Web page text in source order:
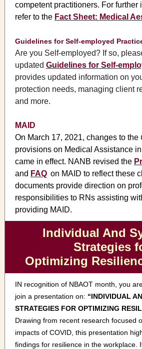
competent practitioners. For further
refer to the Fact Sheet: Medical
Guidelines for Self-employed
Are you Self-employed? If so,
updated Guidelines for Self-
provides updated information on
protection needs, managing client
and more.
MAID
On March 17, 2021, changes to the
provisions on Medical Assistance
came in effect. NANB revised the
and FAQ on MAID to reflect these
documents provide direction on
responsibilities to RNs assisting
providing MAID.
Individual And
Strategies
Optimizing
IN recognition of NBAOT month, you
join a presentation on: “INDIVIDUAL
STRATEGIES FOR OPTIMIZING
Drawing from recent research focused
impacts of COVID, this presentation
findings for resilience in the workplace.